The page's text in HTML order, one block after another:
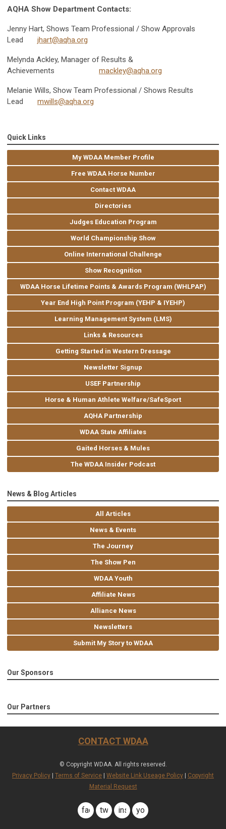
AQHA Show Department Contacts:
Jenny Hart, Shows Team Professional / Show Approvals
Lead jhart@aqha.org
Melynda Ackley, Manager of Results &
Achievements mackley@aqha.org
Melanie Wills, Show Team Professional / Shows Results
Lead mwills@aqha.org
Quick Links
My WDAA Member Profile
Free WDAA Horse Number
Contact WDAA
Directories
Judges Education Program
World Championship Show
Online International Challenge
Show Recognition
WDAA Horse Lifetime Points & Awards Program (WHLPAP)
Year End High Point Program (YEHP & IYEHP)
Learning Management System (LMS)
Links & Resources
Getting Started in Western Dressage
Newsletter Signup
USEF Partnership
Horse & Human Athlete Welfare/SafeSport
AQHA Partnership
WDAA State Affiliates
Gaited Horses & Mules
The WDAA Insider Podcast
News & Blog Articles
All Articles
News & Events
The Journey
The Show Pen
WDAA Youth
Affiliate News
Alliance News
Newsletters
Submit My Story to WDAA
Our Sponsors
Our Partners
CONTACT WDAA
© Copyright WDAA. All rights reserved.
Privacy Policy
Terms of Service Website Link Useage Policy
Copyright
Material Request
facebook
twitterinstagramyoutube